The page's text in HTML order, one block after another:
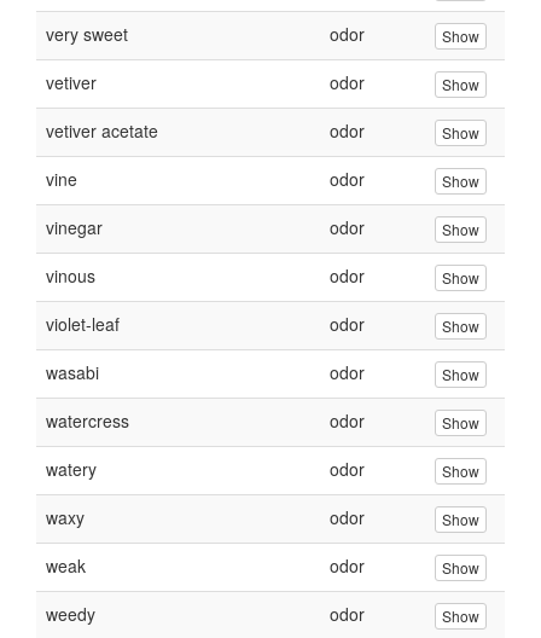
very sweet odor Show
vetiver odor Show
vetiver acetate odor Show
vine odor Show
vinegar odor Show
vinous odor Show
violet-leaf odor Show
wasabi odor Show
watercress odor Show
watery odor Show
waxy odor Show
weak odor Show
weedy odor Show